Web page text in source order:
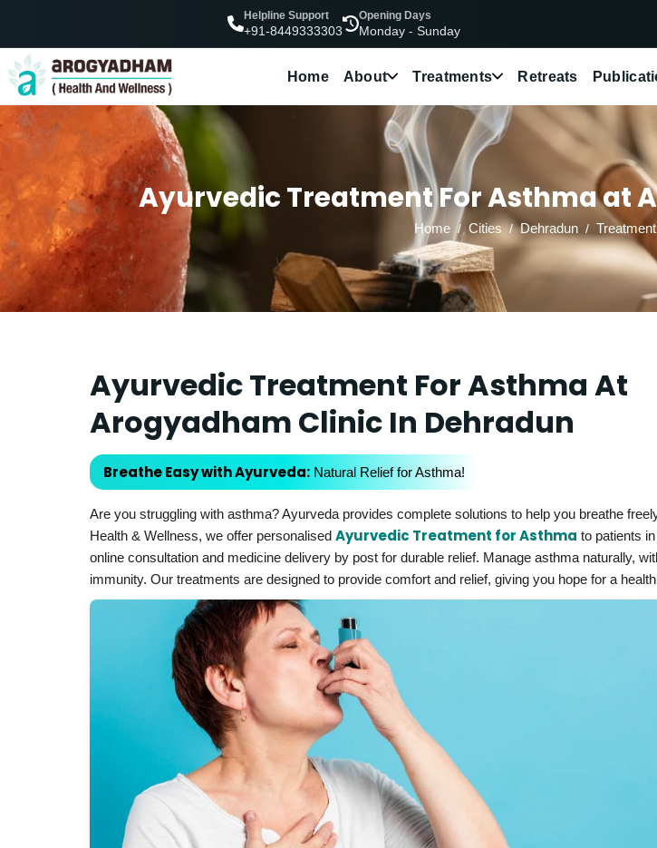
Helpline Support
+91-8449333303
Opening Days
Monday - Sunday
Home About Treatments Retreats
Ayurvedic Treatment For Asthma at
Home Cities Dehradun
Ayurvedic Treatment For Asthma At
Arogyadham Clinic In Dehradun
Breathe Easy with Ayurveda: Natural Relief for Asthma!
Are you struggling with asthma? Ayurveda provides complete solutions to help you breathe
Health & Wellness, we offer personalised Ayurvedic Treatment for Asthma to patients
online consultation and medicine delivery by post for durable relief. Manage asthma naturally,
immunity. Our treatments are designed to provide comfort and relief, giving you hope for a